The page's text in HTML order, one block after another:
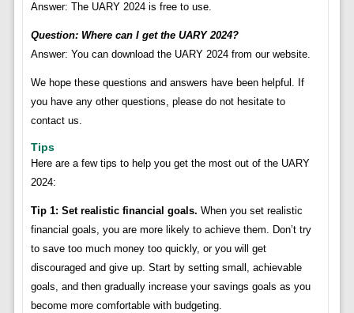
Answer: The UARY 2024 is free to use.
Question: Where can I get the UARY 2024?
Answer: You can download the UARY 2024 from our website.
We hope these questions and answers have been helpful. If
you have any other questions, please do not hesitate to
contact us.
Tips
Here are a few tips to help you get the most out of the UARY
2024:
Tip 1: Set realistic financial goals. When you set realistic
financial goals, you are more likely to achieve them. Don’t try
to save too much money too quickly, or you will get
discouraged and give up. Start by setting small, achievable
goals, and then gradually increase your savings goals as you
become more comfortable with budgeting.